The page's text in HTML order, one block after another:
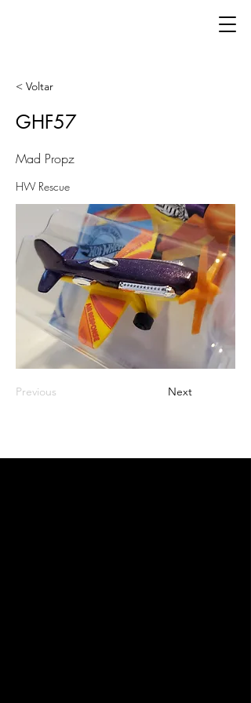
< Voltar
GHF57
Mad Propz
HW Rescue
Previous Next